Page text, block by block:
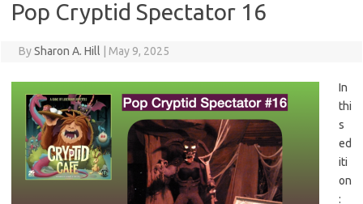
Pop Cryptid Spectator 16
BySharon A. Hill May 9, 2025
In
thi
s
ed
iti
on
: